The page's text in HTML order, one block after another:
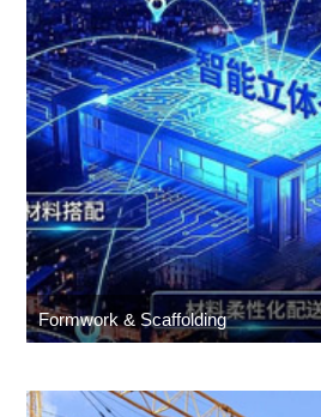
Formwork & Scaffolding